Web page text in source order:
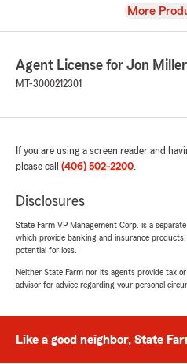
View
More
Agent License for Jon Miller
MT-3000212301
If you are using a screen reader and
please call (406) 502-2200.
Disclosures
State Farm VP Management Corp. is a
which provide banking and insurance
potential for loss.
Neither State Farm nor its agents provide tax
advisor for advice regarding your personal
Like a good neighbor, State